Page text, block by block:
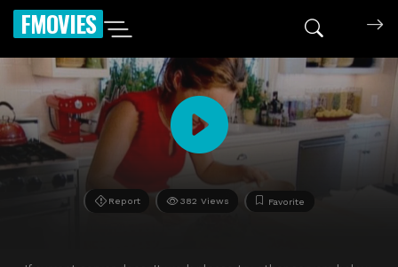
FMOVIES
Report 382 Views Favorite